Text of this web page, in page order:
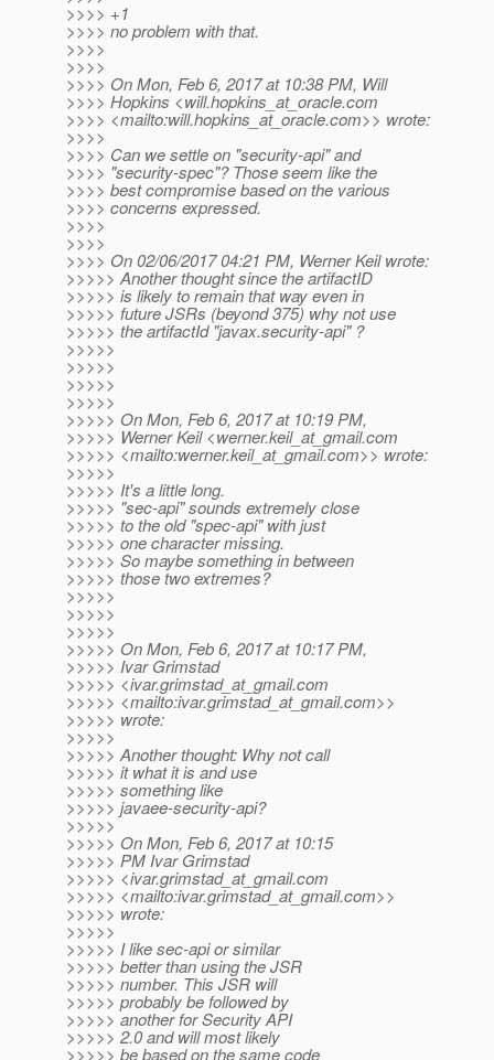
>>>> +1
>>>> no problem with that.
>>>>
>>>>
>>>> On Mon, Feb 6, 2017 at 10:38 PM, Will
>>>> Hopkins <will.hopkins_at_oracle.com
>>>> <mailto:will.hopkins_at_oracle.com>> wrote:
>>>>
>>>> Can we settle on "security-api" and
>>>> "security-spec"? Those seem like the
>>>> best compromise based on the various
>>>> concerns expressed.
>>>>
>>>>
>>>> On 02/06/2017 04:21 PM, Werner Keil wrote:
>>>>> Another thought since the artifactID
>>>>> is likely to remain that way even in
>>>>> future JSRs (beyond 375) why not use
>>>>> the artifactId "javax.security-api" ?
>>>>>
>>>>>
>>>>>
>>>>>
>>>>> On Mon, Feb 6, 2017 at 10:19 PM,
>>>>> Werner Keil <werner.keil_at_gmail.com
>>>>> <mailto:werner.keil_at_gmail.com>> wrote:
>>>>>
>>>>> It's a little long.
>>>>> "sec-api" sounds extremely close
>>>>> to the old "spec-api" with just
>>>>> one character missing.
>>>>> So maybe something in between
>>>>> those two extremes?
>>>>>
>>>>>
>>>>>
>>>>> On Mon, Feb 6, 2017 at 10:17 PM,
>>>>> Ivar Grimstad
>>>>> <ivar.grimstad_at_gmail.com
>>>>> <mailto:ivar.grimstad_at_gmail.com>>
>>>>> wrote:
>>>>>
>>>>> Another thought: Why not call
>>>>> it what it is and use
>>>>> something like
>>>>> javaee-security-api?
>>>>>
>>>>> On Mon, Feb 6, 2017 at 10:15
>>>>> PM Ivar Grimstad
>>>>> <ivar.grimstad_at_gmail.com
>>>>> <mailto:ivar.grimstad_at_gmail.com>>
>>>>> wrote:
>>>>>
>>>>> I like sec-api or similar
>>>>> better than using the JSR
>>>>> number. This JSR will
>>>>> probably be followed by
>>>>> another for Security API
>>>>> 2.0 and will most likely
>>>>> be based on the same code